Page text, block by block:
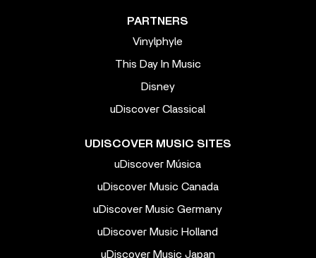
PARTNERS
Vinylphyle
This Day In Music
Disney
uDiscover Classical
UDISCOVER MUSIC SITES
uDiscover Música
uDiscover Music Canada
uDiscover Music Germany
uDiscover Music Holland
uDiscover Music Japan